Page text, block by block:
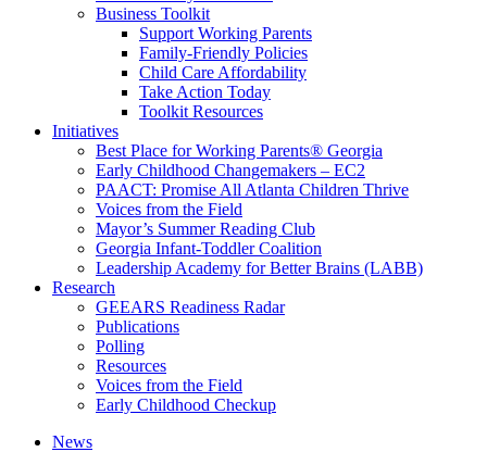
Business Toolkit
Support Working Parents
Family-Friendly Policies
Child Care Affordability
Take Action Today
Toolkit Resources
Initiatives
Best Place for Working Parents® Georgia
Early Childhood Changemakers – EC2
PAACT: Promise All Atlanta Children Thrive
Voices from the Field
Mayor’s Summer Reading Club
Georgia Infant-Toddler Coalition
Leadership Academy for Better Brains (LABB)
Research
GEEARS Readiness Radar
Publications
Polling
Resources
Voices from the Field
Early Childhood Checkup
News